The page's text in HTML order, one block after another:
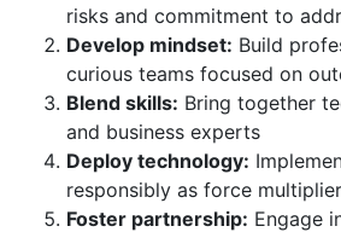
risks and commitment to
Develop mindset: Build
curious teams focused on
Blend skills: Bring together
and business experts
Deploy technology:
responsibly as force
Foster partnership: Engage